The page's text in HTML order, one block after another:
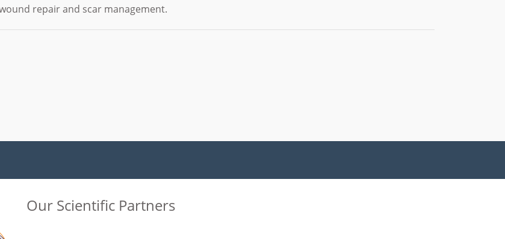
repair and scar management.
Our Scientific Partners